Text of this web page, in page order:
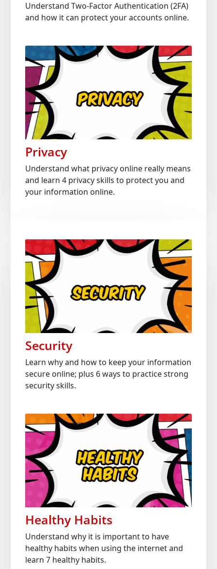
Understand Two-Factor Authentication (2FA)
and how it can protect your accounts online.
Privacy
Understand what privacy online really means
and learn 4 privacy skills to protect you and
your information online.
Security
Learn why and how to keep your information
secure online; plus 6 ways to practice strong
security skills.
Healthy Habits
Understand why it is important to have
healthy habits when using the internet and
learn 7 healthy habits.